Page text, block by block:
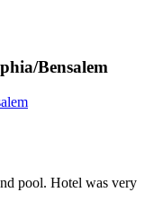
Bensalem
pool. Hotel was very